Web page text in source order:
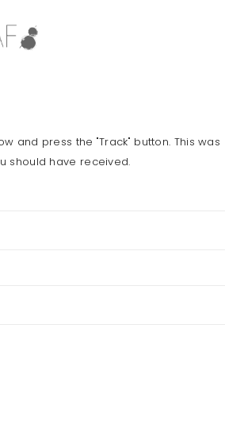
and press the "Track" button. This was
should have received.